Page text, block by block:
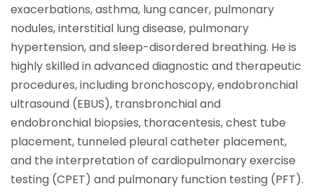
exacerbations, asthma, lung cancer, pulmonary
nodules, interstitial lung disease, pulmonary
hypertension, and sleep-disordered breathing. He is
highly skilled in advanced diagnostic and therapeutic
procedures, including bronchoscopy, endobronchial
ultrasound (EBUS), transbronchial and
endobronchial biopsies, thoracentesis, chest tube
placement, tunneled pleural catheter placement,
and the interpretation of cardiopulmonary exercise
testing (CPET) and pulmonary function testing (PFT).